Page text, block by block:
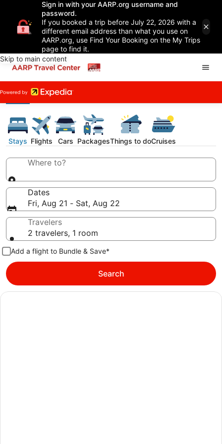
Sign in with your AARP.org username and
password.
If you booked a trip before July 22, 2026 with a
different email address than what you use on
AARP.org, use Find Your Booking on the My Trips
page to find it.
Skip to main content
Stays Flights Cars PackagesThings to doCruises
Where to?
Dates
Fri, Aug 21 - Sat, Aug 22
Travelers
2 travelers, 1 room
Add a flight to Bundle & Save*
Search